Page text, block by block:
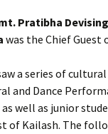
Pratibha
was the Chief Guest
a series of
and Dance
as well as junior
of Kailash. The